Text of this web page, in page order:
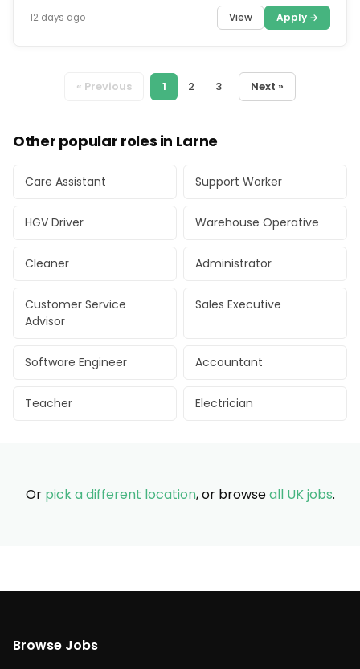
12 days ago View Apply →
« Previous 1 2 3 Next »
Other popular roles in Larne
Care Assistant Support Worker
HGV Driver Warehouse Operative
Cleaner Administrator
Customer Service
Advisor
Sales Executive
Software Engineer Accountant
Teacher Electrician
Or pick a different location, or browseall UK jobs.
Browse Jobs